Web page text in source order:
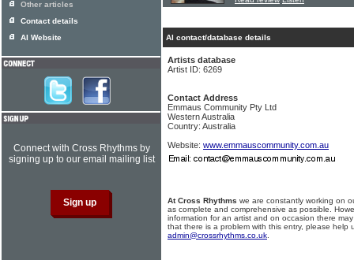
Al contact/database details
Artists database
Artist ID: 6269
Contact Address
Emmaus Community Pty Ltd
Western Australia
Country: Australia
Website: www.emmauscommunity.com.au
At Cross Rhythms we are constantly working on
as complete and comprehensive as possible.
information for an artist and on occasion there
that there is a problem with this entry, please help
admin@crossrhythms.co.uk
Other articles
Contact details
Al Website
Connect with Cross Rhythms by
signing up to our email mailing list